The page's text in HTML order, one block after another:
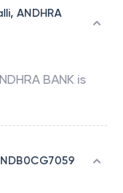
ANDHRA
BANK is